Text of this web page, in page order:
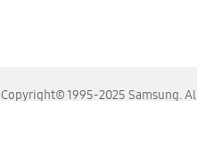
Copyright© 1995-2025 Samsung.